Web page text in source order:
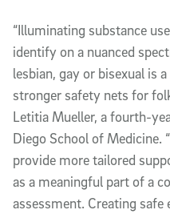
“Illuminating substance
identify on a nuanced
lesbian, gay or bisexual is
stronger safety nets for
Letitia Mueller, a fourth-
Diego School of Medicine.
provide more tailored
as a meaningful part of a
assessment. Creating